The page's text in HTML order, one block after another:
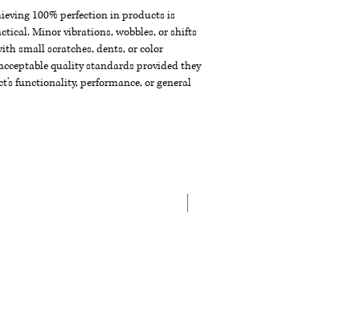
100% perfection in products is
Minor vibrations, wobbles, or shifts
small scratches, dents, or color
quality standards provided they
functionality, performance, or general